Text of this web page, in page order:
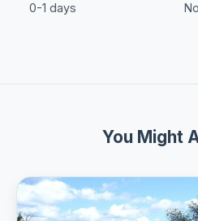
0-1 days
You Might